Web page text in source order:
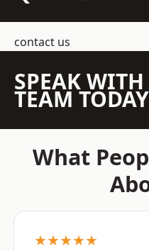
contact us
SPEAK
TEAM TODAY
What
★★★★★